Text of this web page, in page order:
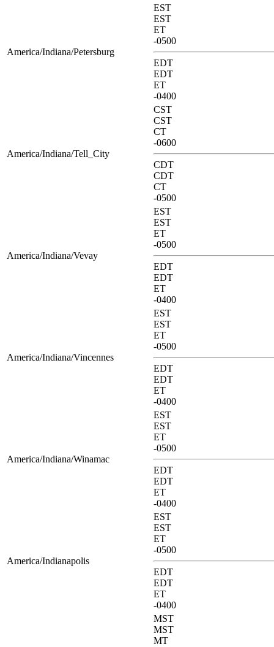
America/Indiana/Petersburg
EST
EST
ET
-0500
EDT
EDT
ET
-0400
America/Indiana/Tell_City
CST
CST
CT
-0600
CDT
CDT
CT
-0500
America/Indiana/Vevay
EST
EST
ET
-0500
EDT
EDT
ET
-0400
America/Indiana/Vincennes
EST
EST
ET
-0500
EDT
EDT
ET
-0400
America/Indiana/Winamac
EST
EST
ET
-0500
EDT
EDT
ET
-0400
America/Indianapolis
EST
EST
ET
-0500
EDT
EDT
ET
-0400
MST
MST
MT